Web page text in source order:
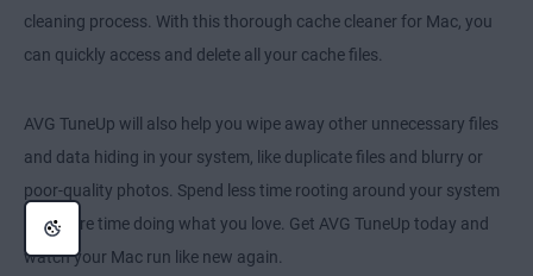
cleaning process. With this thorough cache cleaner for Mac, you
can quickly access and delete all your cache files.
AVG TuneUp will also help you wipe away other unnecessary files
and data hiding in your system, like duplicate files and blurry or
poor-quality photos. Spend less time rooting around your system
and more time doing what you love. Get AVG TuneUp today and
watch your Mac run like new again.